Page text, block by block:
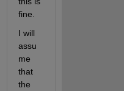
fine.
I will
assu
me
that
the